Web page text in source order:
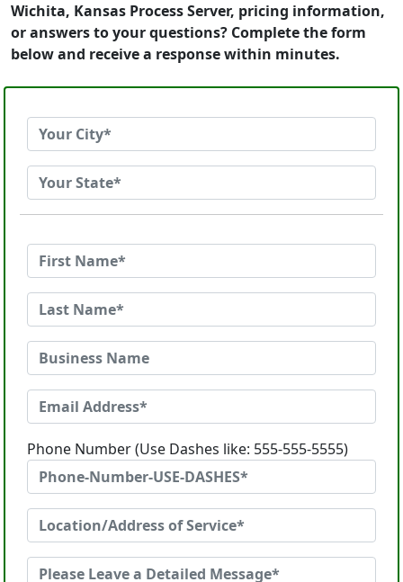
Wichita, Kansas Process Server, pricing information,
or answers to your questions? Complete the form
below and receive a response within minutes.
Phone Number (Use Dashes like: 555-555-5555)